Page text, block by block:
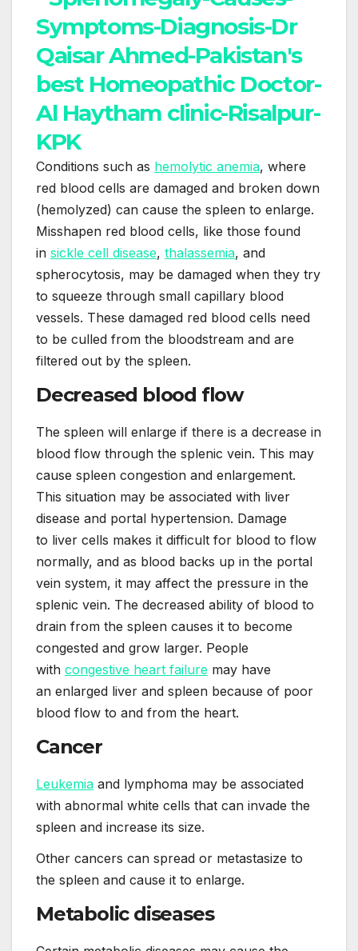
Conditions such as hemolytic anemia, where
red blood cells are damaged and broken down
(hemolyzed) can cause the spleen to enlarge.
Misshapen red blood cells, like those found
in sickle cell disease, thalassemia, and
spherocytosis, may be damaged when they try
to squeeze through small capillary blood
vessels. These damaged red blood cells need
to be culled from the bloodstream and are
filtered out by the spleen.
Decreased blood flow
The spleen will enlarge if there is a decrease in
blood flow through the splenic vein. This may
cause spleen congestion and enlargement.
This situation may be associated with liver
disease and portal hypertension. Damage
to liver cells makes it difficult for blood to flow
normally, and as blood backs up in the portal
vein system, it may affect the pressure in the
splenic vein. The decreased ability of blood to
drain from the spleen causes it to become
congested and grow larger. People
with congestive heart failure may have
an enlarged liver and spleen because of poor
blood flow to and from the heart.
Cancer
Leukemia and lymphoma may be associated
with abnormal white cells that can invade the
spleen and increase its size.
Other cancers can spread or metastasize to
the spleen and cause it to enlarge.
Metabolic diseases